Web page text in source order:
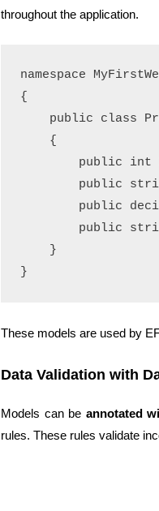
throughout the application.
namespace
{
public class
    {
public int
public
public
public
    }
These models are used by
Data Validation with
Models can be annotated
rules. These rules validate